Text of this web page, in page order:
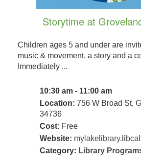
Storytime at
Children ages 5 and under are
music & movement, a story and a
Immediately ...
10:30 am - 11:00 am
Location: 756 W Broad St,
34736
Cost: Free
Website:
Category: Library